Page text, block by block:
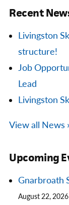
Recent
Livingston
structure!
Job
Lead
Livingston
View all News
Upcoming
Gnarbroath
August 22,